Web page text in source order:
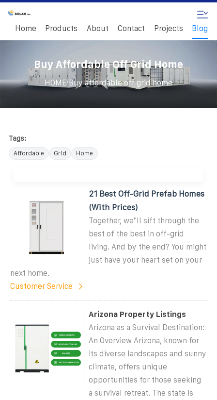
Home Products About Contact Projects Blog
Buy Affordable Off Grid Home
HOME/ Buy affordable off grid home
Tags:
Affordable Grid Home
21 Best Off-Grid Prefab Homes
(With Prices)
Together, we''ll sift through the
best of the best in off-grid
living. And by the end? You might
just have your heart set on your
next home.
Customer Service
Arizona Property Listings
Arizona as a Survival Destination:
An Overview Arizona, known for
its diverse landscapes and sunny
climate, offers unique
opportunities for those seeking
a survival retreat. The state is